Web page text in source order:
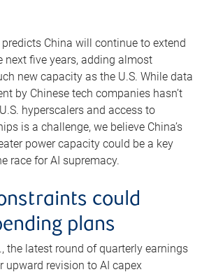
predicts China will continue to extend
next five years, adding almost
new capacity as the U.S. While data
by Chinese tech companies hasn’t
hyperscalers and access to
is a challenge, we believe China’s
power capacity could be a key
race for AI supremacy.
could
plans
the latest round of quarterly earnings
upward revision to AI capex